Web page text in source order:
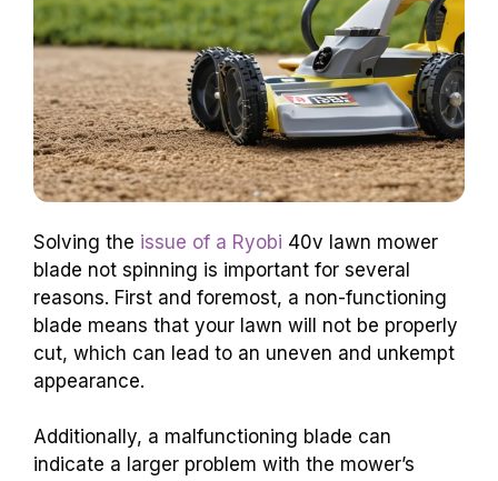
Solving the issue of a Ryobi 40v lawn mower
blade not spinning is important for several
reasons. First and foremost, a non-functioning
blade means that your lawn will not be properly
cut, which can lead to an uneven and unkempt
appearance.
Additionally, a malfunctioning blade can
indicate a larger problem with the mower’s